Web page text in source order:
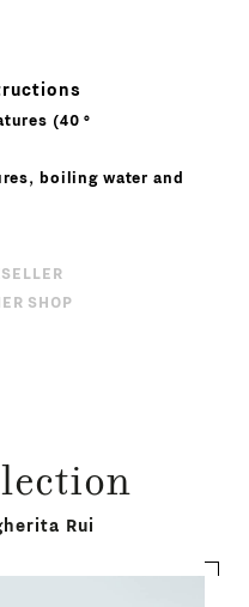
(40 °
boiling water and
SHOP
Rui